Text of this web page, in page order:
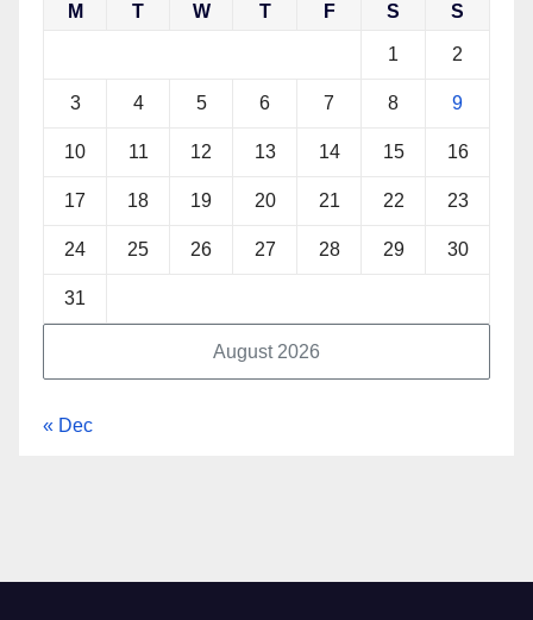
August 2026
M T W T F S S
1 2
3 4 5 6 7 8 9
10 11 12 13 14 15 16
17 18 19 20 21 22 23
24 25 26 27 28 29 30
31
« Dec